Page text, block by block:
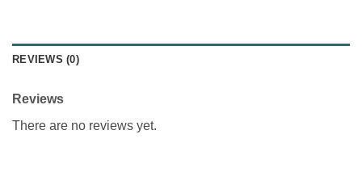
REVIEWS (0)
Reviews
There are no reviews yet.